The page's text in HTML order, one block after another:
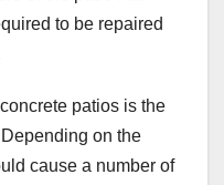
to be repaired
patios is the
on the
cause a number of